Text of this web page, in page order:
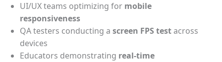
UI/UX teams optimizing for mobile
responsiveness
QA testers conducting a screen FPS testacross
devices
Educators demonstrating real-time